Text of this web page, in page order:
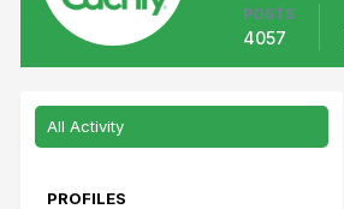
POSTS
4057
All Activity
PROFILES